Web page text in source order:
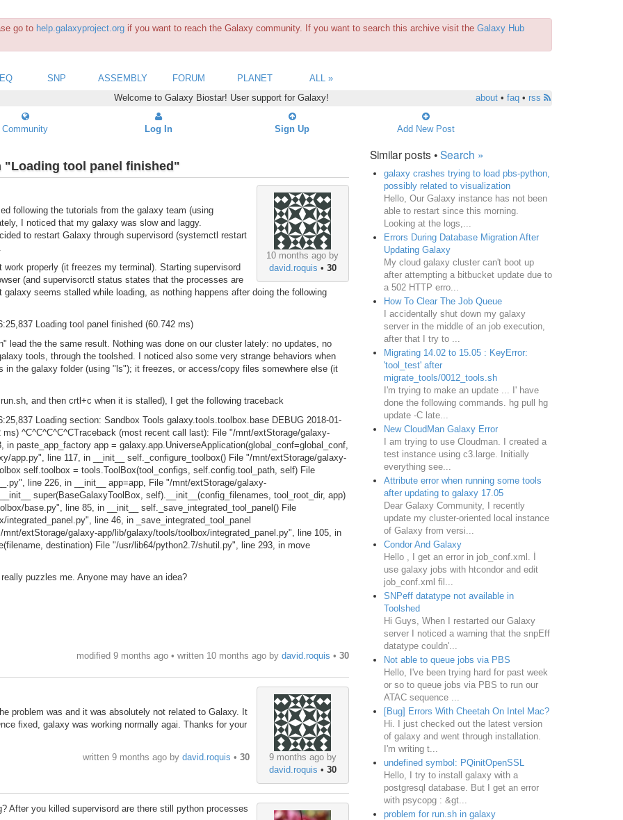
go to help.galaxyproject.org if you want to reach the Galaxy community. If you want to search this archive visit the Galaxy Hub
SNP ASSEMBLY FORUM PLANET
ALL »
Welcome to Galaxy Biostar! User support for Galaxy!
about• faq• rss
Community Log In Sign Up Add New Post
"Loading tool panel finished"
10 months ago by
david.roquis • 30
following the tutorials from the galaxy team (using
I noticed that my galaxy was slow and laggy.
to restart Galaxy through supervisord (systemctl restart
properly (it freezes my terminal). Starting supervisord
(and supervisorctl status states that the processes are
seems stalled while loading, as nothing happens after doing the following
Loading tool panel finished (60.742 ms)
lead the the same result. Nothing was done on our cluster lately: no updates, no
tools, through the toolshed. I noticed also some very strange behaviors when
the galaxy folder (using "ls"); it freezes, or access/copy files somewhere else (it
and then crtl+c when it is stalled), I get the following traceback
Loading section: Sandbox Tools galaxy.tools.toolbox.base DEBUG 2018-01-
^C^C^C^C^CTraceback (most recent call last): File "/mnt/extStorage/galaxy-
paste_app_factory app = galaxy.app.UniverseApplication(global_conf=global_conf,
app.py", line 117, in __init__ self._configure_toolbox() File "/mnt/extStorage/galaxy-
self.toolbox = tools.ToolBox(tool_configs, self.config.tool_path, self) File
line 226, in __init__ app=app, File "/mnt/extStorage/galaxy-
super(BaseGalaxyToolBox, self).__init__(config_filenames, tool_root_dir, app)
base.py", line 85, in __init__ self._save_integrated_tool_panel() File
line 46, in _save_integrated_tool_panel
extStorage/galaxy-app/lib/galaxy/tools/toolbox/integrated_panel.py", line 105, in
destination) File "/usr/lib64/python2.7/shutil.py", line 293, in move
puzzles me. Anyone may have an idea?
modified 9 months ago • written 10 months agoby david.roquis • 30
9 months ago by
david.roquis • 30
problem was and it was absolutely not related to Galaxy. It
fixed, galaxy was working normally agai. Thanks for your
written 9 months agoby david.roquis • 30
After you killed supervisord are there still python processes
Similar posts •Search »
galaxy crashes trying to load pbs-python,
possibly related to visualization
Hello, Our Galaxy instance has not been
able to restart since this morning.
Looking at the logs,...
Errors During Database Migration After
Updating Galaxy
My cloud galaxy cluster can't boot up
after attempting a bitbucket update due to
a 502 HTTP erro...
How To Clear The Job Queue
I accidentally shut down my galaxy
server in the middle of an job execution,
after that I try to ...
Migrating 14.02 to 15.05 : KeyError:
'tool_test' after
migrate_tools/0012_tools.sh
I'm trying to make an update ... I' have
done the following commands. hg pull hg
update -C late...
New CloudMan Galaxy Error
I am trying to use Cloudman. I created a
test instance using c3.large. Initially
everything see...
Attribute error when running some tools
after updating to galaxy 17.05
Dear Galaxy Community, I recently
update my cluster-oriented local instance
of Galaxy from versi...
Condor And Galaxy
Hello , I get an error in job_conf.xml. İ
use galaxy jobs with htcondor and edit
job_conf.xml fil...
SNPeff datatype not available in
Toolshed
Hi Guys, When I restarted our Galaxy
server I noticed a warning that the snpEff
datatype couldn'...
Not able to queue jobs via PBS
Hello, I've been trying hard for past week
or so to queue jobs via PBS to run our
ATAC sequence ...
[Bug] Errors With Cheetah On Intel Mac?
Hi. I just checked out the latest version
of galaxy and went through installation.
I'm writing t...
undefined symbol: PQinitOpenSSL
Hello, I try to install galaxy with a
postgresql database. But I get an error
with psycopg : &gt...
problem for run.sh in galaxy